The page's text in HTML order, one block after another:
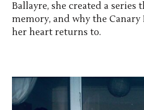
Ballayre, she created a
memory, and why the
her heart returns to.